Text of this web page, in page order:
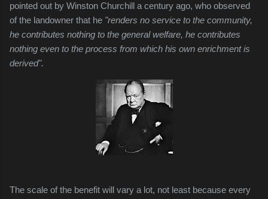
pointed out by Winston Churchill a century ago, who observed
of the landowner that he "renders no service to the community,
he contributes nothing to the general welfare, he contributes
nothing even to the process from which his own enrichment is
derived".
The scale of the benefit will vary a lot, not least because every